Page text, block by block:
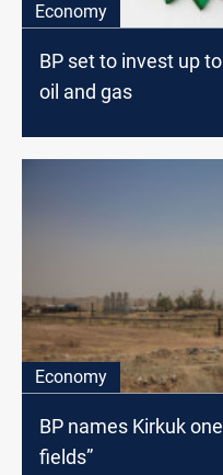
Economy
BP set to invest up
oil and gas
Economy
BP names Kirkuk
fields”